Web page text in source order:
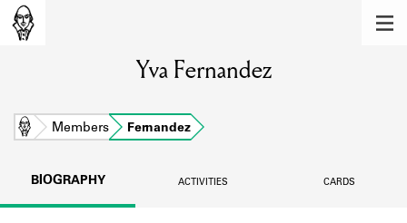
Learn about the members of the lending
BOOKS
Yva Fernandez
Home Members Fernandez
BIOGRAPHY ACTIVITIES CARDS